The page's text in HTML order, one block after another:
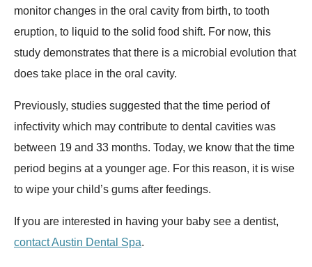
monitor changes in the oral cavity from birth, to tooth
eruption, to liquid to the solid food shift. For now, this
study demonstrates that there is a microbial evolution that
does take place in the oral cavity.
Previously, studies suggested that the time period of
infectivity which may contribute to dental cavities was
between 19 and 33 months. Today, we know that the time
period begins at a younger age. For this reason, it is wise
to wipe your child’s gums after feedings.
If you are interested in having your baby see a dentist,
contact Austin Dental Spa.